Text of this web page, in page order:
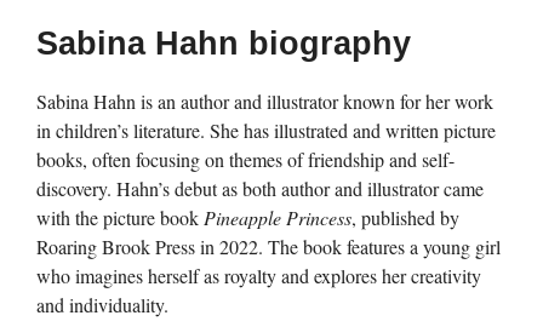
Sabina Hahn biography
Sabina Hahn is an author and illustrator known for her work
in children’s literature. She has illustrated and written picture
books, often focusing on themes of friendship and self-
discovery. Hahn’s debut as both author and illustrator came
with the picture book Pineapple Princess, published by
Roaring Brook Press in 2022. The book features a young girl
who imagines herself as royalty and explores her creativity
and individuality.